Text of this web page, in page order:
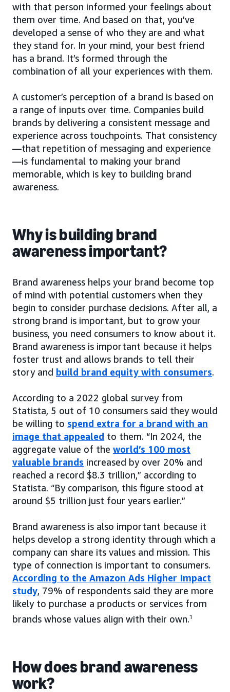
with that person informed your feelings about
them over time. And based on that, you’ve
developed a sense of who they are and what
they stand for. In your mind, your best friend
has a brand. It’s formed through the
combination of all your experiences with them.
A customer’s perception of a brand is based on
a range of inputs over time. Companies build
brands by delivering a consistent message and
experience across touchpoints. That consistency
—that repetition of messaging and experience
—is fundamental to making your brand
memorable, which is key to building brand
awareness.
Why is building brand
awareness important?
Brand awareness helps your brand become top
of mind with potential customers when they
begin to consider purchase decisions. After all, a
strong brand is important, but to grow your
business, you need consumers to know about it.
Brand awareness is important because it helps
foster trust and allows brands to tell their
story and build brand equity with consumers.
According to a 2022 global survey from
Statista, 5 out of 10 consumers said they would
be willing to spend extra for a brand with an
image that appealed to them. “In 2024, the
aggregate value of the world’s 100 most
valuable brands increased by over 20% and
reached a record $8.3 trillion,” according to
Statista. “By comparison, this figure stood at
around $5 trillion just four years earlier.”
Brand awareness is also important because it
helps develop a strong identity through which a
company can share its values and mission. This
type of connection is important to consumers.
According to the Amazon Ads Higher Impact
study, 79% of respondents said they are more
likely to purchase a products or services from
brands whose values align with their own.1
How does brand awareness
work?